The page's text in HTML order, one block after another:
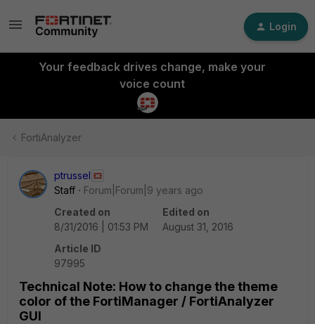
Login
Your feedback drives change, make your
voice count
FortiAnalyzer
ptrussel
Staff
Forum|Forum|9 years ago
Created on
8/31/2016 | 01:53 PM
Edited on
August 31, 2016
Article ID
97995
Technical Note: How to change the theme
color of the FortiManager / FortiAnalyzer
GUI